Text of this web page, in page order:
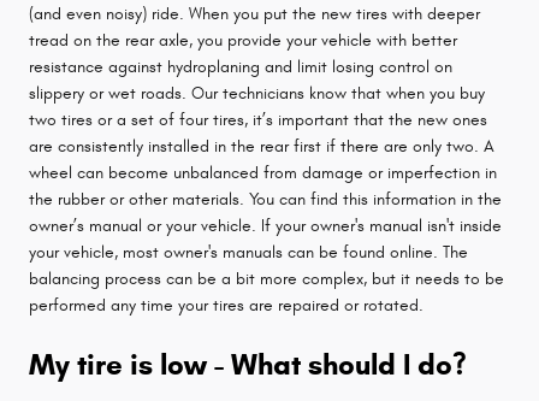
(and even noisy) ride. When you put the new tires with deeper
tread on the rear axle, you provide your vehicle with better
resistance against hydroplaning and limit losing control on
slippery or wet roads. Our technicians know that when you buy
two tires or a set of four tires, it’s important that the new ones
are consistently installed in the rear first if there are only two. A
wheel can become unbalanced from damage or imperfection in
the rubber or other materials. You can find this information in the
owner’s manual or your vehicle. If your owner's manual isn't inside
your vehicle, most owner's manuals can be found online. The
balancing process can be a bit more complex, but it needs to be
performed any time your tires are repaired or rotated.
My tire is low - What should I do?